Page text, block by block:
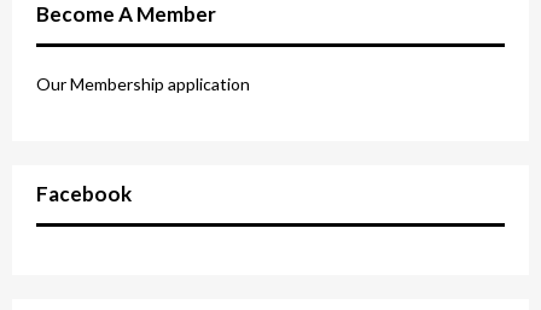
Become A Member
Our Membership application
Facebook